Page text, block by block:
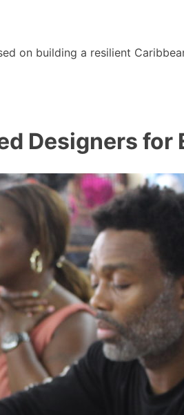
on building a resilient
Designers for